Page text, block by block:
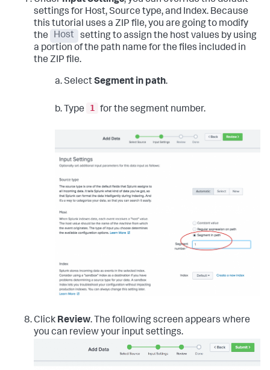
settings for Host, Source type, and Index. Because
this tutorial uses a ZIP file, you are going to modify
the
Host
setting to assign the host values by using
a portion of the path name for the files included in
the ZIP file.
a. SelectSegment in path.
b. Type 1 for the segment number.
Click Review. The following screen appears where
you can review your input settings.